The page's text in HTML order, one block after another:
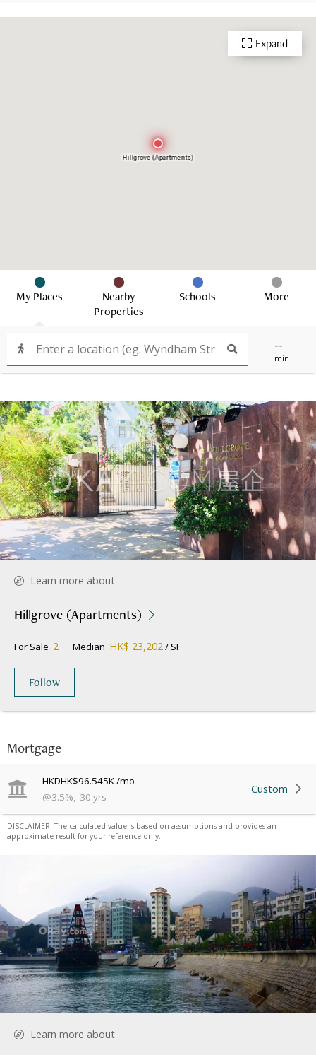
Hillgrove (Apartments)
--
min
My Places
Nearby
Properties
Schools More
Expand
Mortgage
HKDHK$96.545K/mo
@3.5%, 30 yrs
Custom
DISCLAIMER: The calculated value is based on assumptions and provides an
approximate result for your reference only.
Learn more about
Hillgrove (Apartments)
For Sale 2 Median HK$ 23,202/ SF
Follow
Learn more about